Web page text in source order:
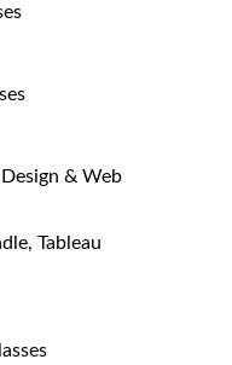
& Web
Tableau